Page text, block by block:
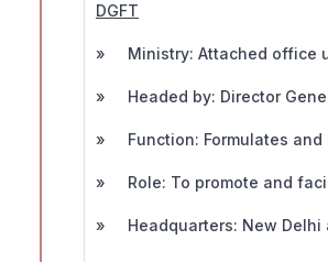
DGFT
» Ministry: Attached office
» Headed by: Director
» Function: Formulates and
» Role: To promote and
» Headquarters: New Delhi